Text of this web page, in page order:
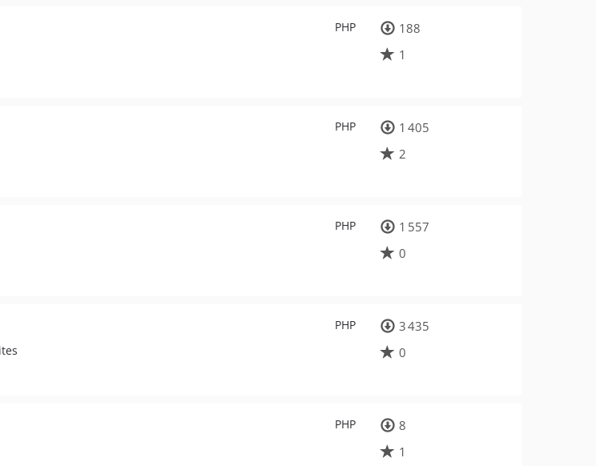
PHP
188
1
PHP
1 405
2
PHP
1 557
0
PHP
3 435
0
PHP
8
1